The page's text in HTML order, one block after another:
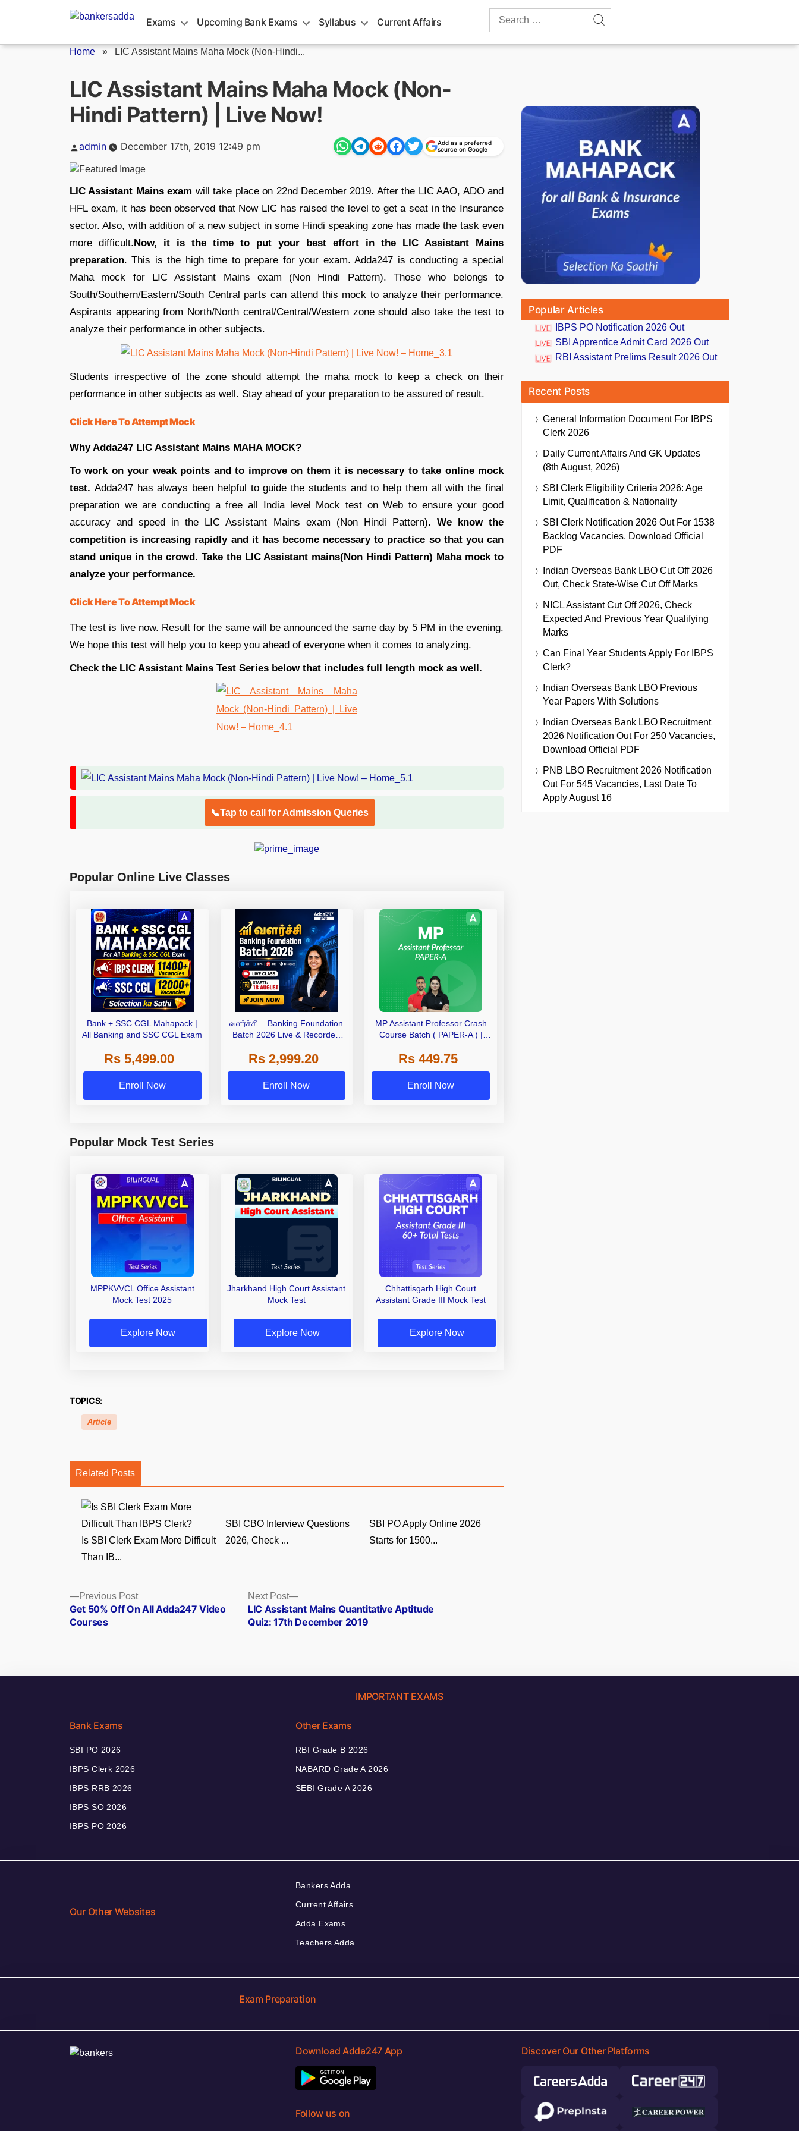
Exams Upcoming Bank Exams Syllabus Current Affairs
Search
Home » LIC Assistant Mains Maha Mock (Non-Hindi...
LIC Assistant Mains Maha Mock (Non-
Hindi Pattern) | Live Now!
Posted
admin December 17th, 2019 12:49 pm
Add as a preferred
source on Google
LIC Assistant Mains exam will take place on 22nd December 2019. After the LIC AAO, ADO and
HFL exam, it has been observed that Now LIC has raised the level to get a seat in the Insurance
sector. Also, with addition of a new subject in some Hindi speaking zone has made the task even
more difficult.Now, it is the time to put your best effort in the LIC Assistant Mains
preparation. This is the high time to prepare for your exam. Adda247 is conducting a special
Maha mock for LIC Assistant Mains exam (Non Hindi Pattern). Those who belongs to
South/Southern/Eastern/South Central parts can attend this mock to analyze their performance.
Aspirants appearing from North/North central/Central/Western zone should also take the test to
analyze their performance in other subjects.
Students irrespective of the zone should attempt the maha mock to keep a check on their
performance in other subjects as well. Stay ahead of your preparation to be assured of result.
Click Here To Attempt Mock
Why Adda247 LIC Assistant Mains MAHA MOCK?
To work on your weak points and to improve on them it is necessary to take online mock
test. Adda247 has always been helpful to guide the students and to help them all with the final
preparation we are conducting a free all India level Mock test on Web to ensure your good
accuracy and speed in the LIC Assistant Mains exam (Non Hindi Pattern). We know the
competition is increasing rapidly and it has become necessary to practice so that you can
stand unique in the crowd. Take the LIC Assistant mains(Non Hindi Pattern) Maha mock to
analyze your performance.
Click Here To Attempt Mock
The test is live now. Result for the same will be announced the same day by 5 PM in the evening.
We hope this test will help you to keep you ahead of everyone when it comes to analyzing.
Check the LIC Assistant Mains Test Series below that includes full length mock as well.
📞Tap to call for Admission Queries
Popular Online Live Classes
Bank + SSC CGL Mahapack |
All Banking and SSC CGL Exam
Rs 5,499.00
Enroll Now
வளர்ச்சி – Banking Foundation
Batch 2026 Live & Recorded
Rs 2,999.20
Enroll Now
MP Assistant Professor Crash
Course Batch ( PAPER-A ) |
by Adda 247
Rs 449.75
Enroll Now
Popular Mock Test Series
MPPKVVCL Office Assistant
Mock Test 2025
Explore Now
Jharkhand High Court Assistant
Mock Test
Explore Now
Chhattisgarh High Court
Assistant Grade III Mock Test
Explore Now
TOPICS:
Article
Related Posts
Is SBI Clerk Exam More Difficult
Than IB...
SBI CBO Interview Questions
2026, Check ...
SBI PO Apply Online 2026
Starts for 1500...
Posts
navigation
Previous PostPrevious
post:
Get 50% Off On All Adda247 Video
Courses
Next Post
Next
post:
LIC Assistant Mains Quantitative Aptitude
Quiz: 17th December 2019
Popular Articles
IBPS PO Notification 2026 Out
SBI Apprentice Admit Card 2026 Out
RBI Assistant Prelims Result 2026 Out
Recent Posts
General Information Document For IBPS
Clerk 2026
Daily Current Affairs And GK Updates
(8th August, 2026)
SBI Clerk Eligibility Criteria 2026: Age
Limit, Qualification & Nationality
SBI Clerk Notification 2026 Out For 1538
Backlog Vacancies, Download Official
PDF
Indian Overseas Bank LBO Cut Off 2026
Out, Check State-Wise Cut Off Marks
NICL Assistant Cut Off 2026, Check
Expected And Previous Year Qualifying
Marks
Can Final Year Students Apply For IBPS
Clerk?
Indian Overseas Bank LBO Previous
Year Papers With Solutions
Indian Overseas Bank LBO Recruitment
2026 Notification Out For 250 Vacancies,
Download Official PDF
PNB LBO Recruitment 2026 Notification
Out For 545 Vacancies, Last Date To
Apply August 16
IMPORTANT EXAMS
Bank Exams
SBI PO 2026
IBPS Clerk 2026
IBPS RRB 2026
IBPS SO 2026
IBPS PO 2026
Other Exams
RBI Grade B 2026
NABARD Grade A 2026
SEBI Grade A 2026
Our Other Websites
Bankers Adda
Current Affairs
Adda Exams
Teachers Adda
Exam Preparation
Download Adda247 App
Follow us on
Discover Our Other Platforms